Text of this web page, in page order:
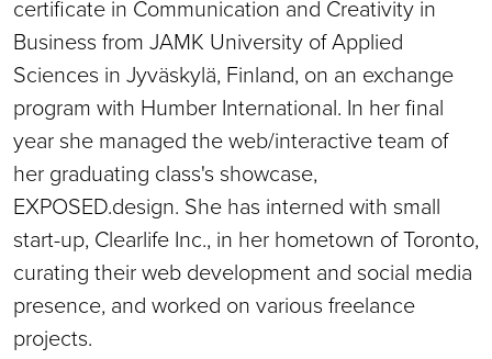
certificate in Communication and Creativity in
Business from JAMK University of Applied
Sciences in Jyväskylä, Finland, on an exchange
program with Humber International. In her final
year she managed the web/interactive team of
her graduating class's showcase,
EXPOSED.design. She has interned with small
start-up, Clearlife Inc., in her hometown of Toronto,
curating their web development and social media
presence, and worked on various freelance
projects.